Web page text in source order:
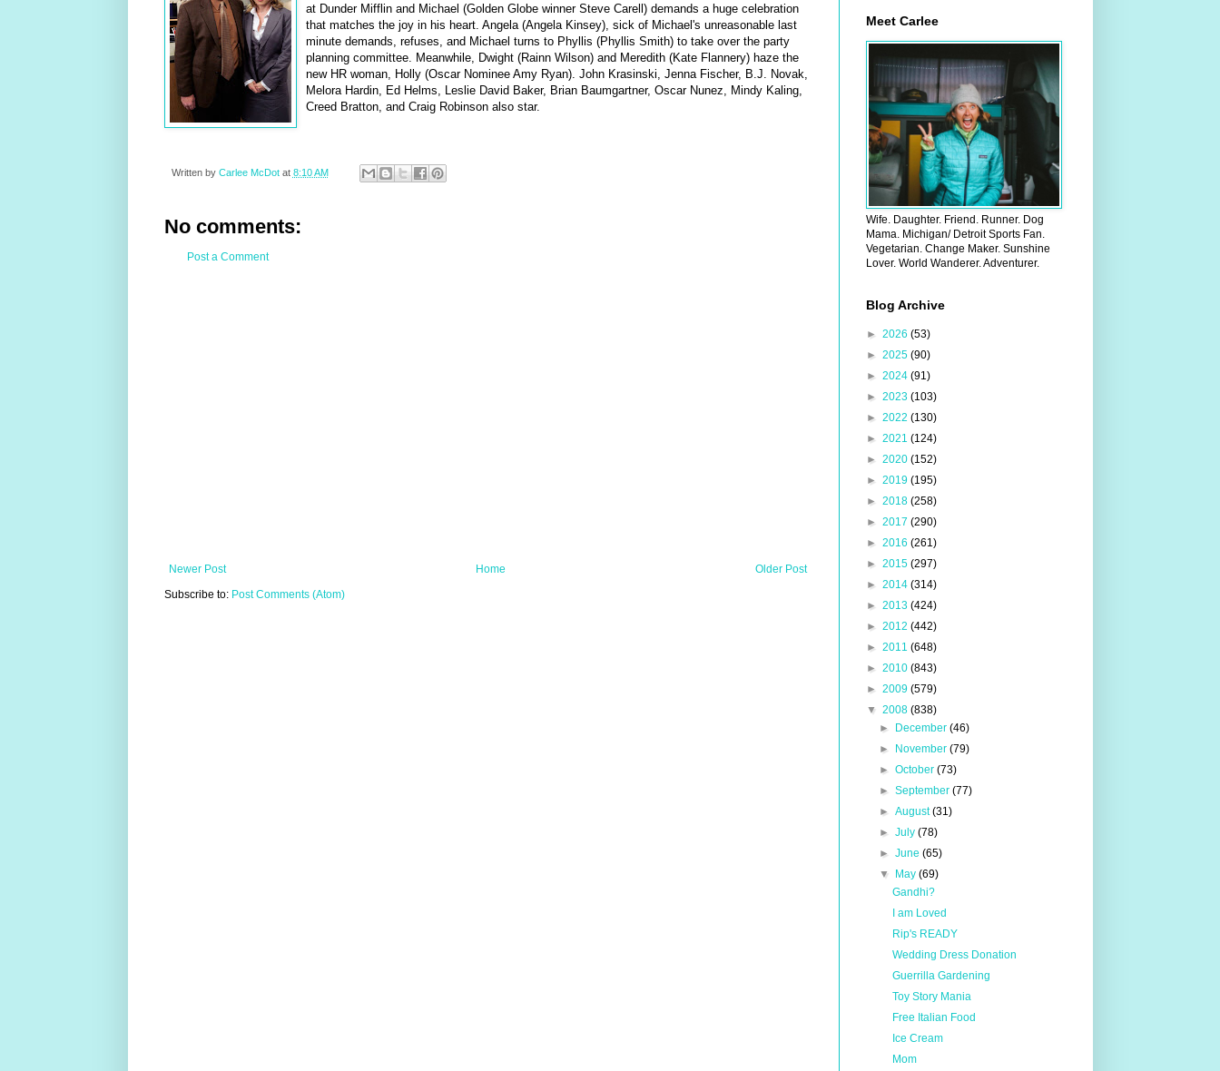
at Dunder Mifflin and Michael (Golden Globe winner Steve Carell) demands a huge celebration
that matches the joy in his heart. Angela (Angela Kinsey), sick of Michael's unreasonable last
minute demands, refuses, and Michael turns to Phyllis (Phyllis Smith) to take over the party
planning committee. Meanwhile, Dwight (Rainn Wilson) and Meredith (Kate Flannery) haze the
new HR woman, Holly (Oscar Nominee Amy Ryan). John Krasinski, Jenna Fischer, B.J. Novak,
Melora Hardin, Ed Helms, Leslie David Baker, Brian Baumgartner, Oscar Nunez, Mindy Kaling,
Creed Bratton, and Craig Robinson also star.
Written by Carlee McDot at 8:10 AM
No comments:
Post a Comment
Newer Post Older Post
Home
Subscribe to: Post Comments (Atom)
Meet Carlee
Wife. Daughter. Friend. Runner. Dog
Mama. Michigan/ Detroit Sports Fan.
Vegetarian. Change Maker. Sunshine
Lover. World Wanderer. Adventurer.
Blog Archive
► 2026 (53)
► 2025 (90)
► 2024 (91)
► 2023 (103)
► 2022 (130)
► 2021 (124)
► 2020 (152)
► 2019 (195)
► 2018 (258)
► 2017 (290)
► 2016 (261)
► 2015 (297)
► 2014 (314)
► 2013 (424)
► 2012 (442)
► 2011 (648)
► 2010 (843)
► 2009 (579)
▼ 2008 (838)
►
December (46)
►
November (79)
► October (73)
► September (77)
► August(31)
► July (78)
► June (65)
▼
May (69)
Gandhi?
I am Loved
Rip's READY
Wedding Dress Donation
Guerrilla Gardening
Toy Story Mania
Free Italian Food
Ice Cream
Mom